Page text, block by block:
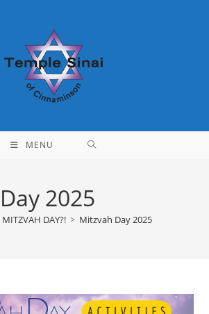
MENU
2025
DAY?! > Mitzvah Day 2025